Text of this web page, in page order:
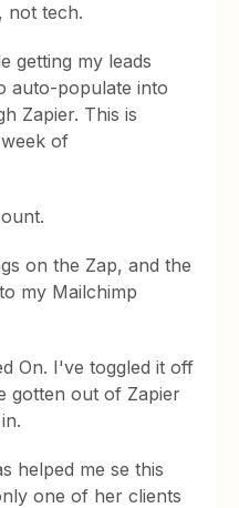
not tech.
getting my leads
auto-populate into
Zapier. This is
of
on the Zap, and the
my Mailchimp
On. I've toggled it off
gotten out of Zapier
helped me se this
one of her clients